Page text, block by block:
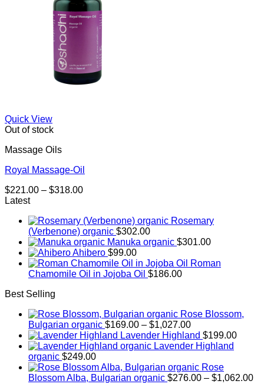
Quick View
Out of stock
Massage Oils
Royal Massage-Oil
$221.00 – $318.00Price
through
$318.00
Latest
Rosemary
(Verbenone) organic $302.00
Manuka organic $301.00
Ahibero $99.00
Roman
Chamomile Oil in Jojoba Oil $186.00
Best Selling
Rose Blossom,
Bulgarian organic $169.00 – $1,027.00Price
range:
$169.00
$1,027.00
Lavender Highland $199.00
Lavender Highland
organic $249.00
Rose
Blossom Alba, Bulgarian organic $276.00 – $1,062.00